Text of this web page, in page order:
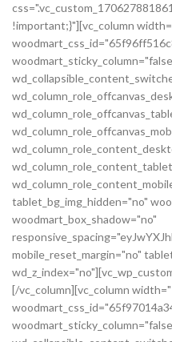
!important;}"][vc_column
tablet_bg_img_hidden="no"
woodmart_box_shadow="no"
mobile_reset_margin="no"
[/vc_column][vc_column